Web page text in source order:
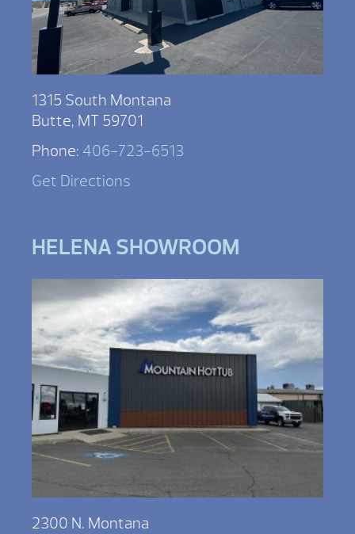
1315 South Montana
Butte, MT 59701
Phone: 406-723-6513
Get Directions
HELENA SHOWROOM
2300 N. Montana